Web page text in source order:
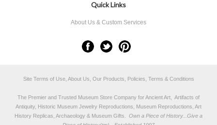
Quick Links
About Us & Custom Services
Site Terms of Use, About Us, Our Products, Policies, Terms & Conditions
The Premier and Trusted Museum Store Company for Ancient Art, Artifacts of
Antiquity, Historic Museum Jewelry Reproductions, Museum Reproductions, Art
History Replicas, Archaeology & Museum Gifts.
Own a Piece of History...Give a